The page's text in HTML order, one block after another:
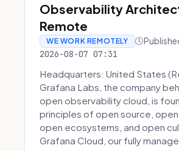
Observability
Remote
WE WORK REMOTELY
2026-08-07 07:31
Headquarters: United States
Grafana Labs, the company
open observability cloud, is
principles of open source, open
open ecosystems, and open
Grafana Cloud, our fully